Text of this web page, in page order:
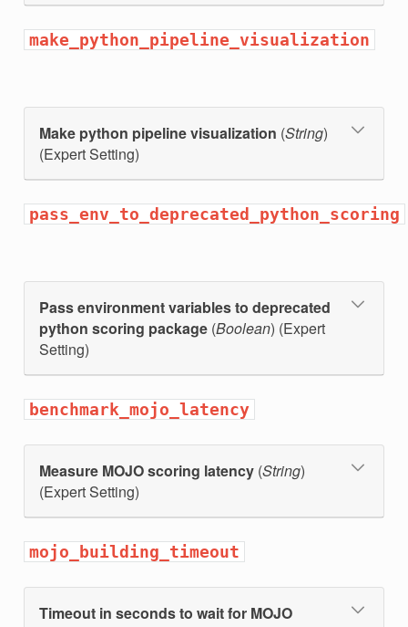
make_python_pipeline_visualization
Make python pipeline visualization (String)
(Expert Setting)
pass_env_to_deprecated_python_scoring
Pass environment variables to deprecated
python scoring package(Boolean) (Expert
Setting)
benchmark_mojo_latency
Measure MOJO scoring latency(String)
(Expert Setting)
mojo_building_timeout
Timeout in seconds to wait for MOJO